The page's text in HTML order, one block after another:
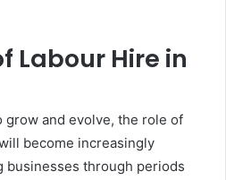
Labour Hire in
grow and evolve, the role of
become increasingly
through periods